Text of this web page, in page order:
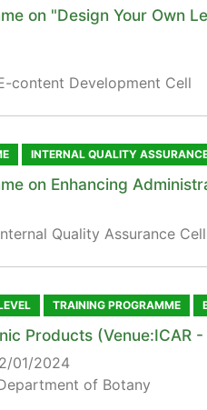
on "Design Your Own
content Development Cell
INTERNAL QUALITY
on Enhancing
Quality Assurance Cell
TRAINING PROGRAMME
Products (Venue:ICAR
01/2024
of Botany